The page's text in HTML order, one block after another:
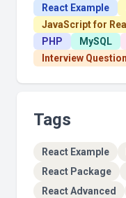
React Example
JavaScript for
PHP
MySQL
Interview
Tags
React Example
React Package
React Advanced